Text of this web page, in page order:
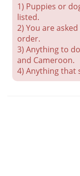
1) Puppies or
listed.
2) You are
order.
3) Anything to
and Cameroon.
4) Anything that